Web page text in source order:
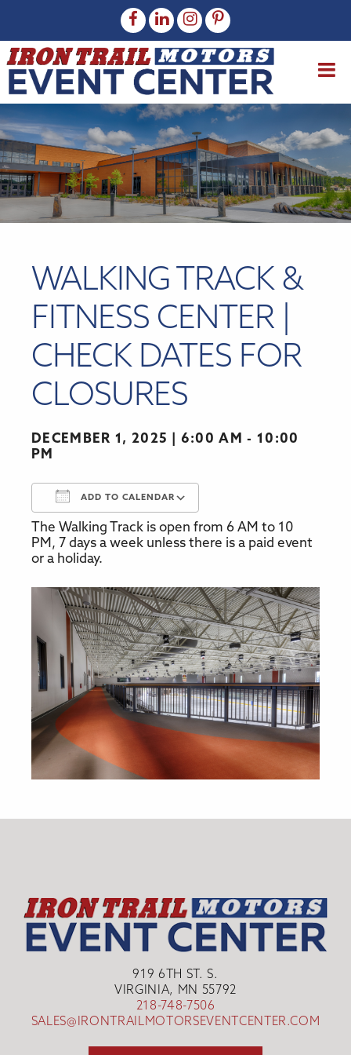
WALKING TRACK &
FITNESS CENTER |
CHECK DATES FOR
CLOSURES
DECEMBER 1, 2025
6:00 AM - 10:00
PM
ADD TO CALENDAR
Download ICS Google Calendar
The Walking Track is open from 6 AM to 10
PM, 7 days a week unless there is a paid event
or a holiday.
919 6TH ST. S.
VIRGINIA, MN 55792
218-748-7506
SALES@IRONTRAILMOTORSEVENTCENTER.COM